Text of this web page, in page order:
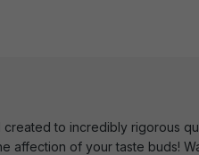
to incredibly rigorous
affection of your taste buds!